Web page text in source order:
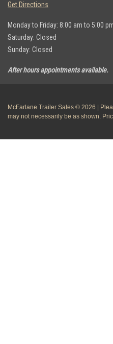
Get Directions
Monday to Friday: 8:00 am to 5:00
Saturday: Closed
Sunday: Closed
After hours appointments available.
McFarlane Trailer Sales © 2026 |
may not necessarily be as shown.